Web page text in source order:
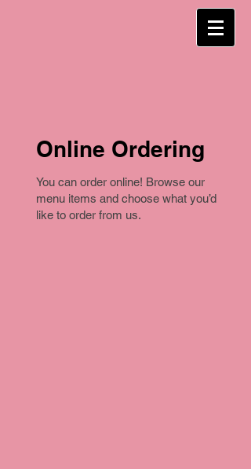
Online Ordering
You can order online! Browse our
menu items and choose what you’d
like to order from us.